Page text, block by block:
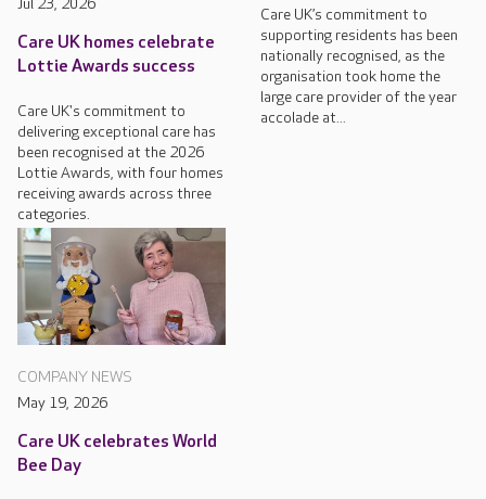
Jul 23, 2026
Care UK homes celebrate
Lottie Awards success
Care UK's commitment to
delivering exceptional care has
been recognised at the 2026
Lottie Awards, with four homes
receiving awards across three
categories.
Care UK’s commitment to
supporting residents has been
nationally recognised, as the
organisation took home the
large care provider of the year
accolade at...
COMPANY NEWS
May 19, 2026
Care UK celebrates World
Bee Day